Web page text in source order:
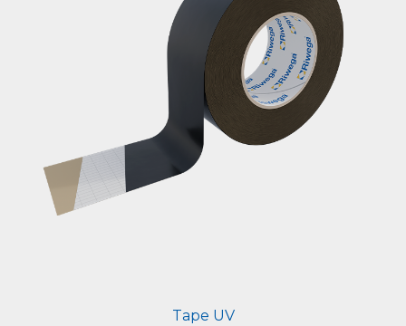
Tape UV